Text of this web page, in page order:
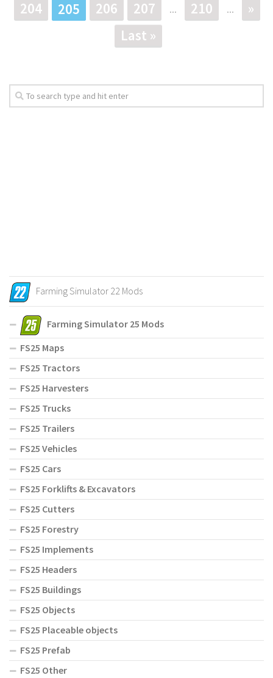
204 205 206 207 ... 210 ...
»
Last »
Farming Simulator 22 Mods
Farming Simulator 25 Mods
FS25 Maps
FS25 Tractors
FS25 Harvesters
FS25 Trucks
FS25 Trailers
FS25 Vehicles
FS25 Cars
FS25 Forklifts & Excavators
FS25 Cutters
FS25 Forestry
FS25 Implements
FS25 Headers
FS25 Buildings
FS25 Objects
FS25 Placeable objects
FS25 Prefab
FS25 Other